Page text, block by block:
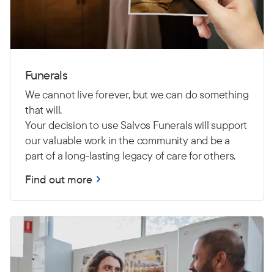
Funerals
We cannot live forever, but we can do something
that will.
Your decision to use Salvos Funerals will support
our valuable work in the community and be a
part of a long-lasting legacy of care for others.
Find out more